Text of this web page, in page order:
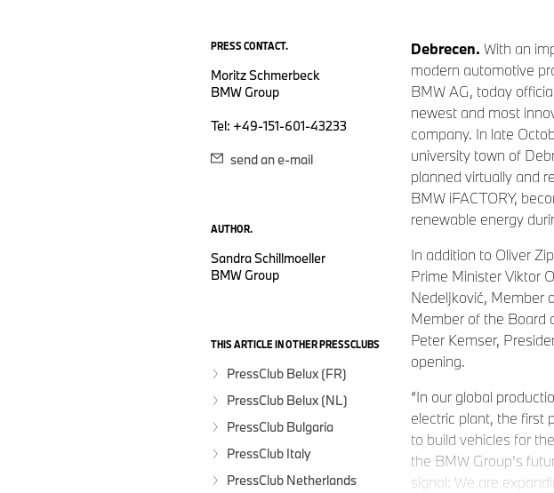
PRESS CONTACT.
Moritz Schmerbeck
BMW Group
Tel: +49-151-601-43233
send an e-mail
AUTHOR.
Sandra Schillmoeller
BMW Group
THIS ARTICLE IN OTHER PRESSCLUBS
PressClub Belux (FR)
PressClub Belux (NL)
PressClub Bulgaria
PressClub Italy
PressClub Netherlands
Debrecen. With an
modern automotive
BMW AG, today
newest and most
company. In late
university town of
planned virtually and
BMW iFACTORY,
renewable energy
In addition to Oliver
Prime Minister Viktor
Nedeljković, Member
Member of the Board
Peter Kemser,
opening.
“In our global
electric plant, the first
to build vehicles for
the BMW Group's
signal: We are